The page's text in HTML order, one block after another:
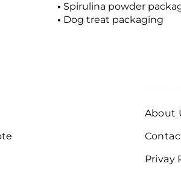
• Spirulina powder
• Dog treat packaging
About
Privay